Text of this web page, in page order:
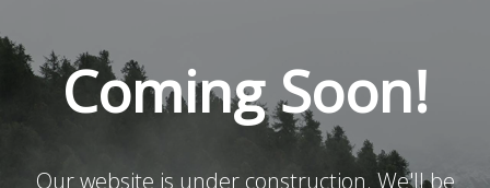
Coming Soon!
Our website is under construction. We'll be